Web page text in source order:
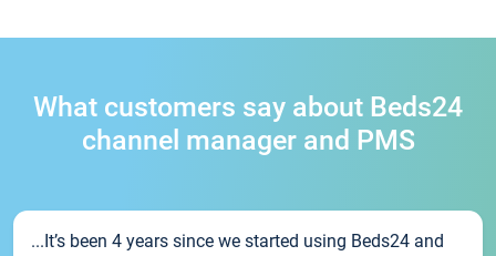
What customers say about Beds24
channel manager and PMS
...It’s been 4 years since we started using Beds24 and